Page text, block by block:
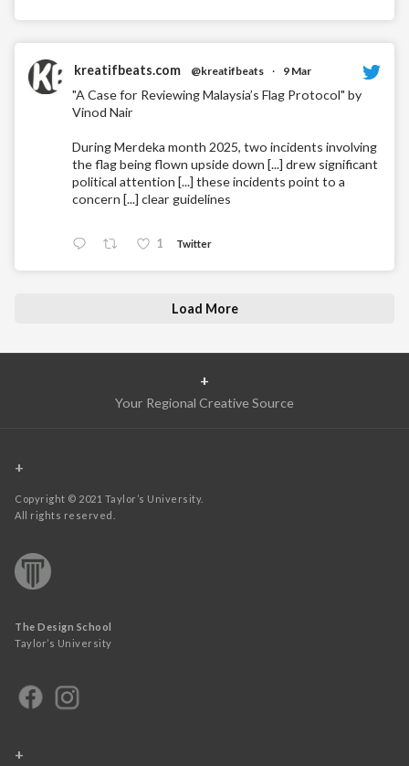
kreatifbeats.com @kreatifbeats · 9 Mar
"A Case for Reviewing Malaysia’s Flag Protocol" by
Vinod Nair
During Merdeka month 2025, two incidents involving
the flag being flown upside down [...] drew significant
political attention [...] these incidents point to a
concern [...] clear guidelines
1 Twitter
Load More
+
Your Regional Creative Source
+
Copyright © 2021 Taylor’s University.
All rights reserved.
The Design School
Taylor’s University
+